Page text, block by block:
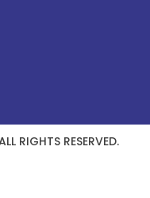
RIGHTS RESERVED.